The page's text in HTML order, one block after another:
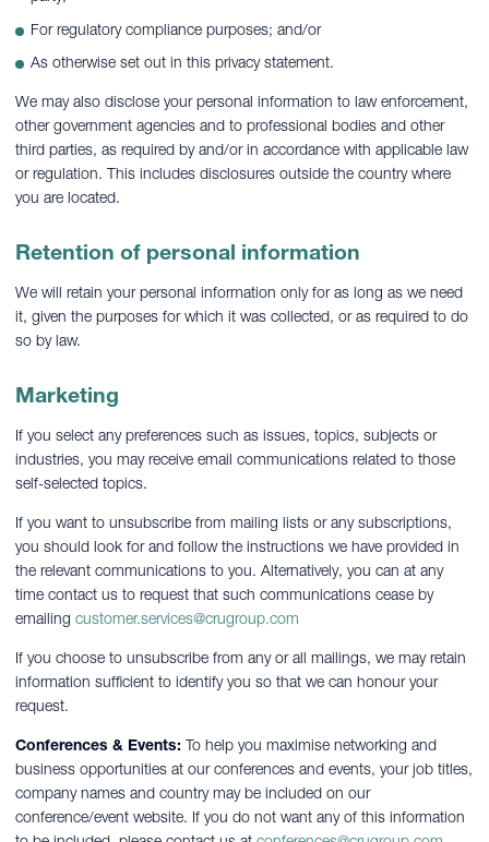
For regulatory compliance purposes; and/or
As otherwise set out in this privacy statement.
We may also disclose your personal information to law enforcement,
other government agencies and to professional bodies and other
third parties, as required by and/or in accordance with applicable law
or regulation. This includes disclosures outside the country where
you are located.
Retention of personal information
We will retain your personal information only for as long as we need
it, given the purposes for which it was collected, or as required to do
so by law.
Marketing
If you select any preferences such as issues, topics, subjects or
industries, you may receive email communications related to those
self-selected topics.
If you want to unsubscribe from mailing lists or any subscriptions,
you should look for and follow the instructions we have provided in
the relevant communications to you. Alternatively, you can at any
time contact us to request that such communications cease by
emailing customer.services@crugroup.com
If you choose to unsubscribe from any or all mailings, we may retain
information sufficient to identify you so that we can honour your
request.
Conferences & Events: To help you maximise networking and
business opportunities at our conferences and events, your job titles,
company names and country may be included on our
conference/event website. If you do not want any of this information